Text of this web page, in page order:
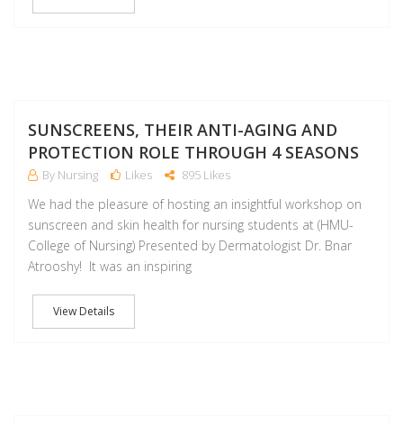
SUNSCREENS, THEIR ANTI-AGING AND
PROTECTION ROLE THROUGH 4 SEASONS
By Nursing Likes 895 Likes
We had the pleasure of hosting an insightful workshop on
sunscreen and skin health for nursing students at (HMU-
College of Nursing) Presented by Dermatologist Dr. Bnar
Atrooshy! It was an inspiring
View Details